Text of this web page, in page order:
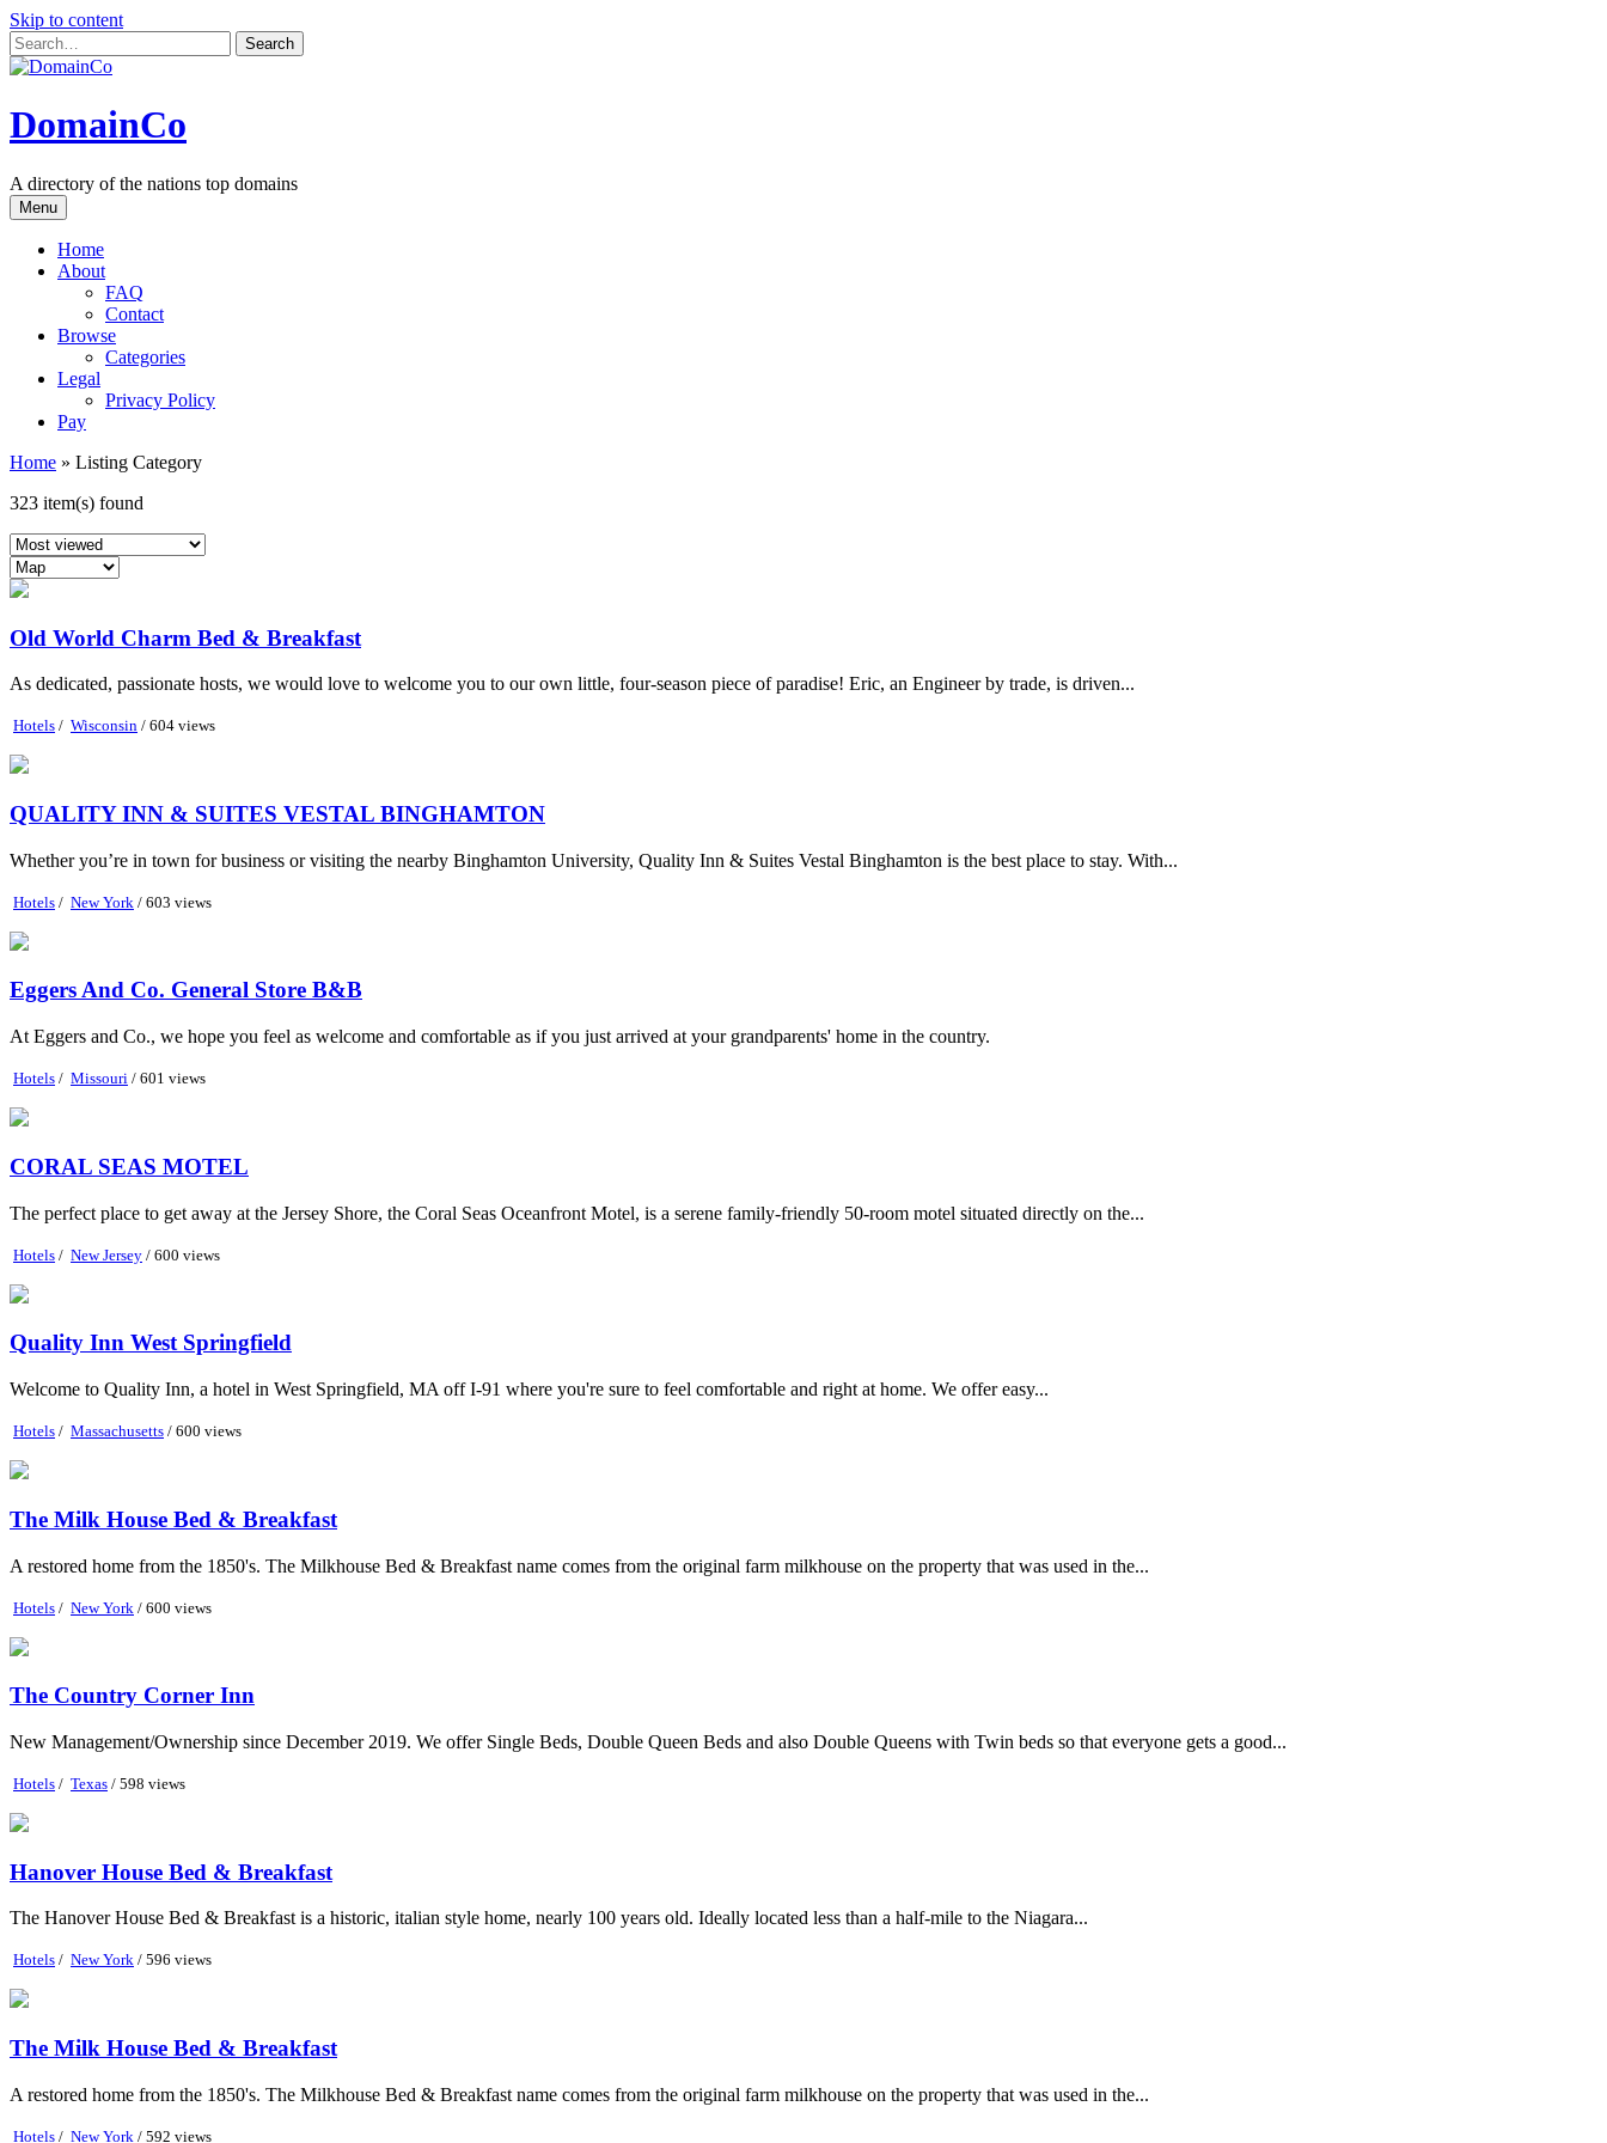
Skip to content
DomainCo
A directory of the nations top domains
Menu
Home
About
FAQ
Contact
Browse
Categories
Legal
Privacy Policy
Pay
Home » Listing Category
323 item(s) found
Old World Charm Bed & Breakfast
As dedicated, passionate hosts, we would love to welcome you to our own little, four-season piece of paradise! Eric, an Engineer by trade, is driven...
Hotels / Wisconsin / 604 views
QUALITY INN & SUITES VESTAL BINGHAMTON
Whether you’re in town for business or visiting the nearby Binghamton University, Quality Inn & Suites Vestal Binghamton is the best place to stay. With...
Hotels / New York / 603 views
Eggers And Co. General Store B&B
At Eggers and Co., we hope you feel as welcome and comfortable as if you just arrived at your grandparents' home in the country.
Hotels / Missouri / 601 views
CORAL SEAS MOTEL
The perfect place to get away at the Jersey Shore, the Coral Seas Oceanfront Motel, is a serene family-friendly 50-room motel situated directly on the...
Hotels / New Jersey / 600 views
Quality Inn West Springfield
Welcome to Quality Inn, a hotel in West Springfield, MA off I-91 where you're sure to feel comfortable and right at home. We offer easy...
Hotels / Massachusetts / 600 views
The Milk House Bed & Breakfast
A restored home from the 1850's. The Milkhouse Bed & Breakfast name comes from the original farm milkhouse on the property that was used in the...
Hotels / New York / 600 views
The Country Corner Inn
New Management/Ownership since December 2019. We offer Single Beds, Double Queen Beds and also Double Queens with Twin beds so that everyone gets a good...
Hotels / Texas / 598 views
Hanover House Bed & Breakfast
The Hanover House Bed & Breakfast is a historic, italian style home, nearly 100 years old. Ideally located less than a half-mile to the Niagara...
Hotels / New York / 596 views
The Milk House Bed & Breakfast
A restored home from the 1850's. The Milkhouse Bed & Breakfast name comes from the original farm milkhouse on the property that was used in the...
Hotels / New York / 592 views